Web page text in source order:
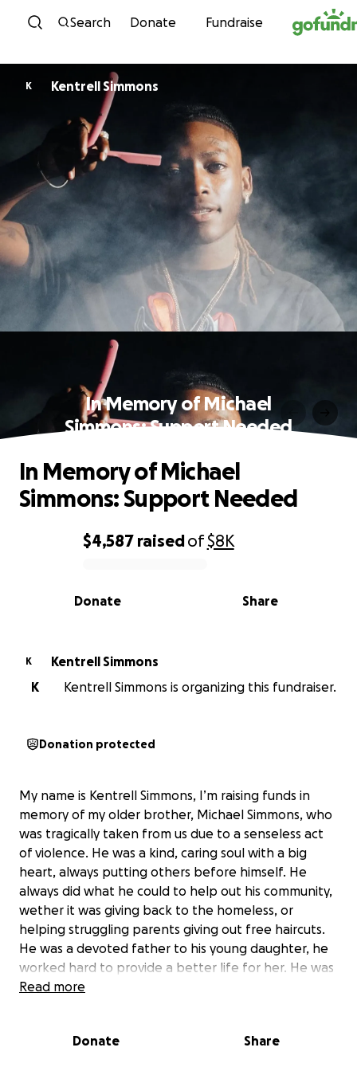
Skip to content
Search Donate Fundraise
K Kentrell Simmons
In Memory of Michael
Simmons: Support Needed
0% complete
$4,587 raisedof$8K
Share
Donate
In Memory of Michael
Simmons: Support Needed
K
Kentrell Simmons
K
Kentrell Simmons is organizing this fundraiser.
Donation protected
My name is Kentrell Simmons, I’m raising funds in
memory of my older brother, Michael Simmons, who
was tragically taken from us due to a senseless act
of violence. He was a kind, caring soul with a big
heart, always putting others before himself. He
always did what he could to help out his community,
wether it was giving back to the homeless, or
helping struggling parents giving out free haircuts.
He was a devoted father to his young daughter, he
worked hard to provide a better life for her. He was
a licensed barber who took pride in his craft and
left a huge void in our family, and we are humbly
Read more
Donate Share